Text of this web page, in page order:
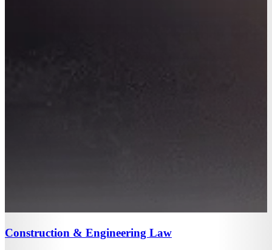
Construction & Engineering Law